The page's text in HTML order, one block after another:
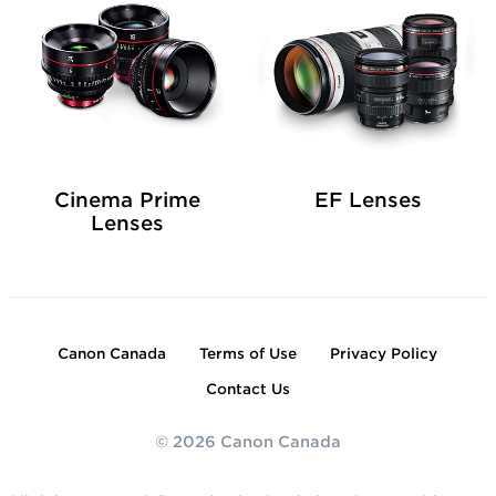
Cinema Prime
Lenses
EF Lenses
Canon Canada Terms of Use Privacy Policy
Contact Us
© 2026 Canon Canada